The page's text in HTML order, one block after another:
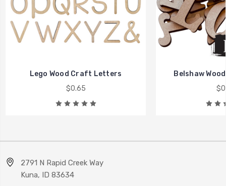
Lego Wood Craft Letters
$0.65
Belshaw
2791 N Rapid Creek Way
Kuna, ID 83634